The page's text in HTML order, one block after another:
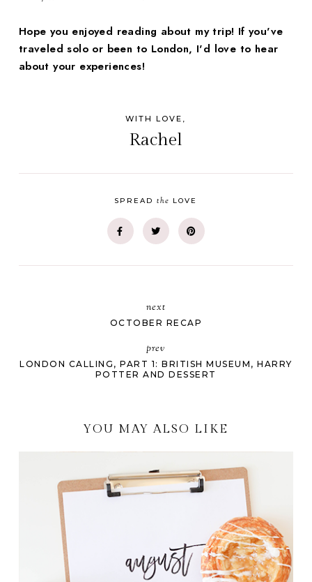
Hope you enjoyed reading about my trip! If you've
traveled solo or been to London, I'd love to hear
about your experiences!
WITH LOVE,
Rachel
SPREADthe LOVE
next
OCTOBER RECAP
prev
LONDON CALLING, PART 1: BRITISH MUSEUM, HARRY
POTTER AND DESSERT
YOU MAY ALSO LIKE